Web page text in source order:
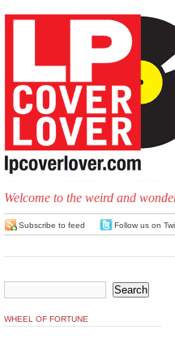
Welcome to the weird and
Subscribe to feed Follow us on
WHEEL OF FORTUNE